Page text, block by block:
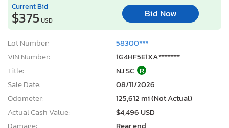
Current Bid
$375USD
Bid Now
Lot Number:
58300***
VIN Number:
1G4HF5E1XA*******
Title:
NJ SC R
Sale Date:
08/11/2026
Odometer:
125,612 mi (Not Actual)
Actual Cash Value:
$4,496 USD
Damage:
Rear end